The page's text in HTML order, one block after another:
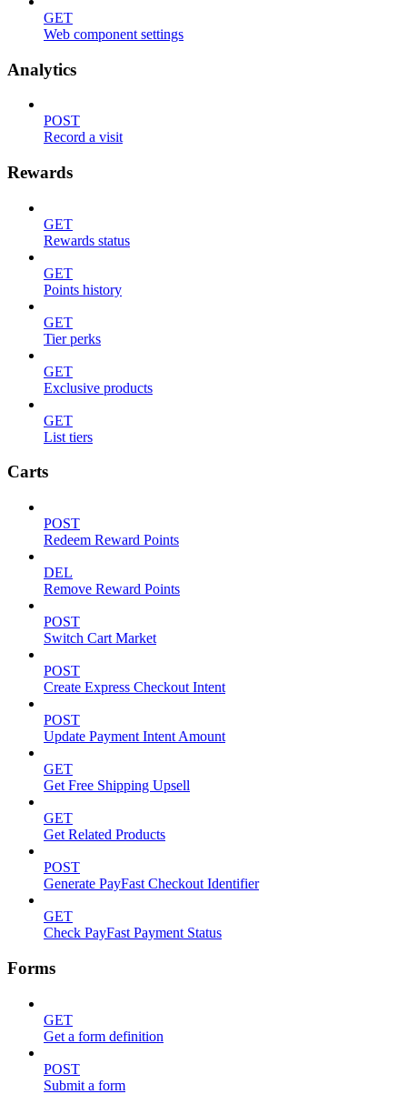
GET
Web component settings
Analytics
POST
Record a visit
Rewards
GET
Rewards status
GET
Points history
GET
Tier perks
GET
Exclusive products
GET
List tiers
Carts
POST
Redeem Reward Points
DEL
Remove Reward Points
POST
Switch Cart Market
POST
Create Express Checkout Intent
POST
Update Payment Intent Amount
GET
Get Free Shipping Upsell
GET
Get Related Products
POST
Generate PayFast Checkout Identifier
GET
Check PayFast Payment Status
Forms
GET
Get a form definition
POST
Submit a form